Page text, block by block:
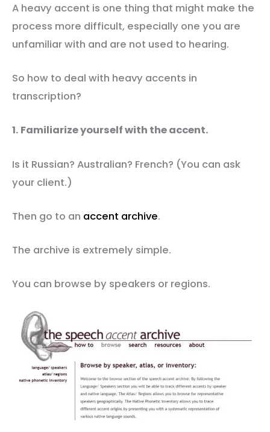
A heavy accent is one thing that might make the
process more difficult, especially one you are
unfamiliar with and are not used to hearing.
So how to deal with heavy accents in
transcription?
1. Familiarize yourself with the accent.
Is it Russian? Australian? French? (You can ask
your client.)
Then go to an accent archive.
The archive is extremely simple.
You can browse by speakers or regions.